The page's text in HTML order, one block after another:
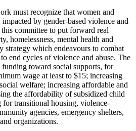
must recognize that women and
by gender-based violence and
committee to put forward real
homelessness, mental health and
strategy which endeavours to combat
end cycles of violence and abuse. The
toward social supports, for
wage at least to $15; increasing
welfare; increasing affordable and
the affordability of subsidized child
for transitional housing, violence-
agencies, emergency shelters,
organizations.